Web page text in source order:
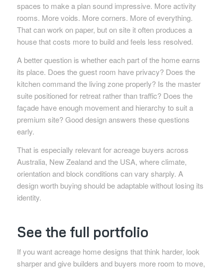
spaces to make a plan sound impressive. More activity
rooms. More voids. More corners. More of everything.
That can work on paper, but on site it often produces a
house that costs more to build and feels less resolved.
A better question is whether each part of the home earns
its place. Does the guest room have privacy? Does the
kitchen command the living zone properly? Is the master
suite positioned for retreat rather than traffic? Does the
façade have enough movement and hierarchy to suit a
premium site? Good design answers these questions
early.
That is especially relevant for acreage buyers across
Australia, New Zealand and the USA, where climate,
orientation and block conditions can vary sharply. A
design worth buying should be adaptable without losing its
identity.
See the full portfolio
If you want acreage home designs that think harder, look
sharper and give builders and buyers more room to move,